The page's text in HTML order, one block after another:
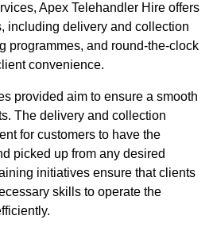
Apex Telehandler Hire offers
including delivery and collection
programmes, and round-the-clock
convenience.
provided aim to ensure a smooth
The delivery and collection
for customers to have the
picked up from any desired
initiatives ensure that clients
skills to operate the